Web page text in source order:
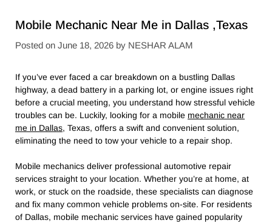
Mobile Mechanic Near Me in Dallas ,Texas
Posted on June 18, 2026 by NESHAR ALAM
If you’ve ever faced a car breakdown on a bustling Dallas
highway, a dead battery in a parking lot, or engine issues right
before a crucial meeting, you understand how stressful vehicle
troubles can be. Luckily, looking for a mobile mechanic near
me in Dallas, Texas, offers a swift and convenient solution,
eliminating the need to tow your vehicle to a repair shop.
Mobile mechanics deliver professional automotive repair
services straight to your location. Whether you’re at home, at
work, or stuck on the roadside, these specialists can diagnose
and fix many common vehicle problems on-site. For residents
of Dallas, mobile mechanic services have gained popularity